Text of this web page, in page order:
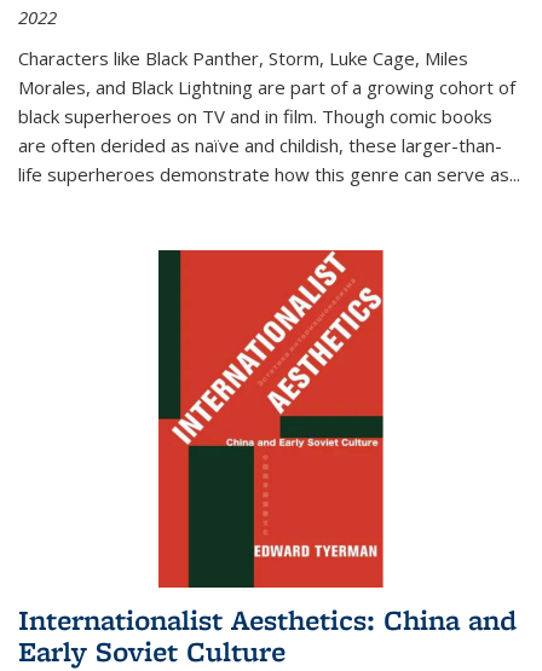
2022
Characters like Black Panther, Storm, Luke Cage, Miles
Morales, and Black Lightning are part of a growing cohort of
black superheroes on TV and in film. Though comic books
are often derided as naïve and childish, these larger-than-
life superheroes demonstrate how this genre can serve as...
Internationalist Aesthetics: China and
Early Soviet Culture